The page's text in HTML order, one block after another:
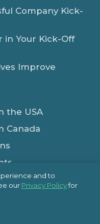
Company Kick-
in Your Kick-Off
Improve
the USA
Canada
Blog
and to
our Privacy Policyfor